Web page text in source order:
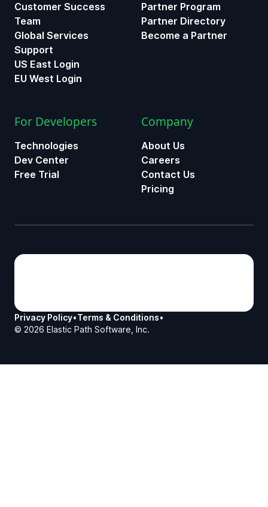
Customer Success
Team
Global Services
Support
US East Login
EU West Login
Partner Program
Partner Directory
Become a Partner
For Developers
Technologies
Dev Center
Free Trial
Company
About Us
Careers
Contact Us
Pricing
Privacy Policy•Terms & Conditions•
© 2026 Elastic Path Software, Inc.